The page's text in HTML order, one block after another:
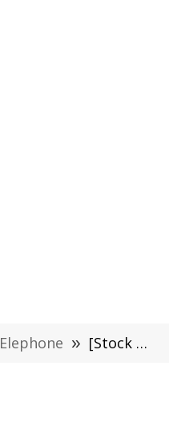
Elephone » [Stock ROM] Elephone S7 (4+64GB/3+32&16GB)_Android 6.0_20170218 ROM OTA Update